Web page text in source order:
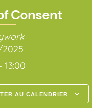
Consent
2025
13:00
AU CALENDRIER